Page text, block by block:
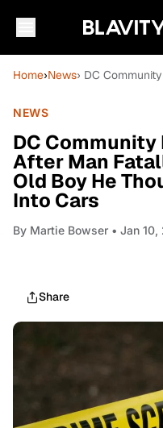
Home›News› DC
NEWS
DC
After Man
Old Boy He
Into Cars
By Martie Bowser • Jan
Share